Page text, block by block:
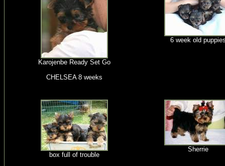
Karojenbe Ready Set Go
CHELSEA 8 weeks
6 week old
box full of trouble
Sherrie